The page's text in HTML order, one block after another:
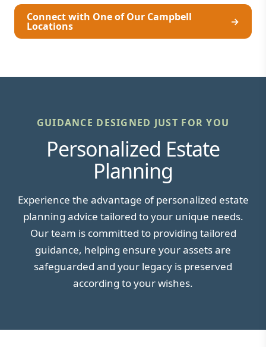
Connect with One of Our Campbell
Locations →
GUIDANCE DESIGNED JUST FOR YOU
Personalized Estate
Planning
Experience the advantage of personalized estate
planning advice tailored to your unique needs.
Our team is committed to providing tailored
guidance, helping ensure your assets are
safeguarded and your legacy is preserved
according to your wishes.